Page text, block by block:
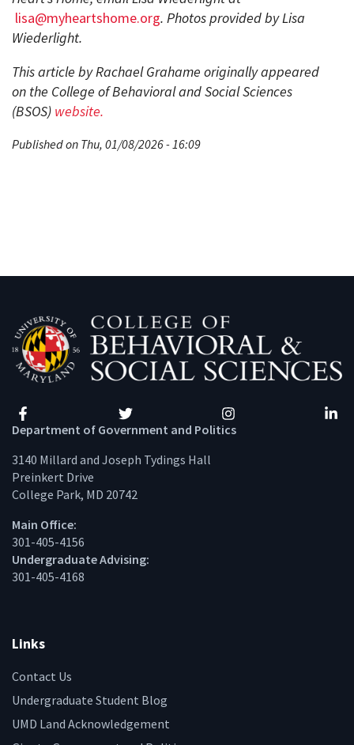
lisa@myheartshome.org. Photos provided by Lisa
Wiederlight.
This article by Rachael Grahame originally appeared
on the College of Behavioral and Social Sciences
(BSOS) website.
Published on Thu, 01/08/2026 - 16:09
Facebook Twitter Instagram
Department of Government and Politics
3140 Millard and Joseph Tydings Hall
Preinkert Drive
College Park, MD 20742
Main Office:
301-405-4156
Undergraduate Advising:
301-405-4168
Links
Contact Us
Undergraduate Student Blog
UMD Land Acknowledgement